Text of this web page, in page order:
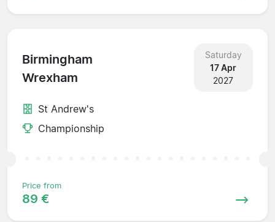
Birmingham
Wrexham
Saturday
17 Apr
2027
St Andrew's
Championship
Price from
89 €